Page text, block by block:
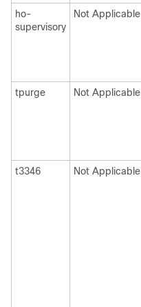
ho-
supervisory
Not Applicable
tpurge
Not Applicable
t3346
Not Applicable